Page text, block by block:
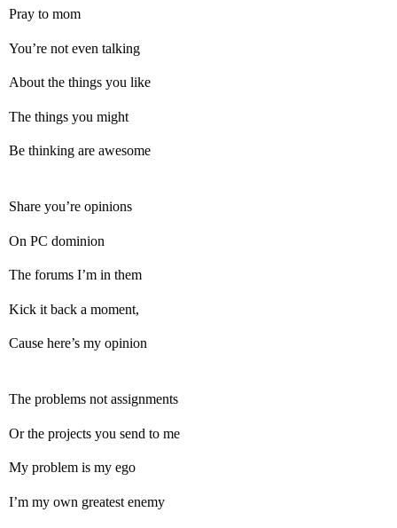
Pray to mom
You’re not even talking
About the things you like
The things you might
Be thinking are awesome
Share you’re opinions
On PC dominion
The forums I’m in them
Kick it back a moment,
Cause here’s my opinion
The problems not assignments
Or the projects you send to me
My problem is my ego
I’m my own greatest enemy